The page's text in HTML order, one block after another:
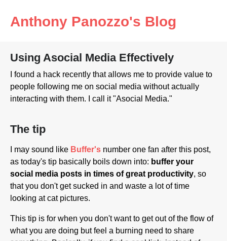
Anthony Panozzo's Blog
Using Asocial Media Effectively
I found a hack recently that allows me to provide value to
people following me on social media without actually
interacting with them. I call it "Asocial Media."
The tip
I may sound like Buffer's number one fan after this post,
as today's tip basically boils down into: buffer your
social media posts in times of great productivity, so
that you don't get sucked in and waste a lot of time
looking at cat pictures.
This tip is for when you don't want to get out of the flow of
what you are doing but feel a burning need to share